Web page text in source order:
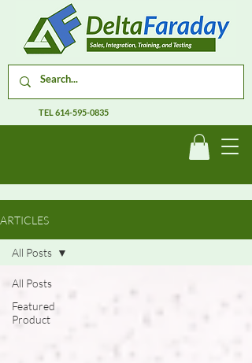
TEL614-595-0835
ARTICLES
All Posts
Featured
Product
All Posts